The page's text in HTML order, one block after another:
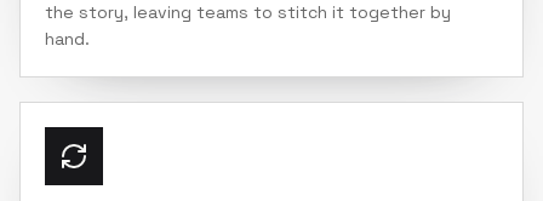
the story, leaving teams to stitch it together by
hand.